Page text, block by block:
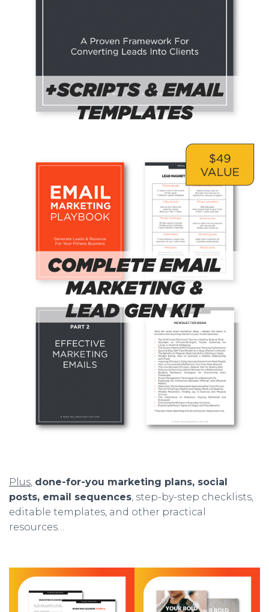
Plus, done-for-you marketing plans, social
posts, email sequences, step-by-step checklists,
editable templates, and other practical
resources…